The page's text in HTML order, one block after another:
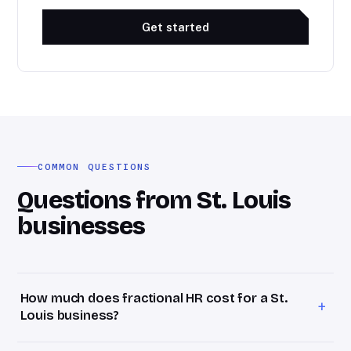
Get started
COMMON QUESTIONS
Questions from St. Louis
businesses
How much does fractional HR cost for a St.
Louis business?
+